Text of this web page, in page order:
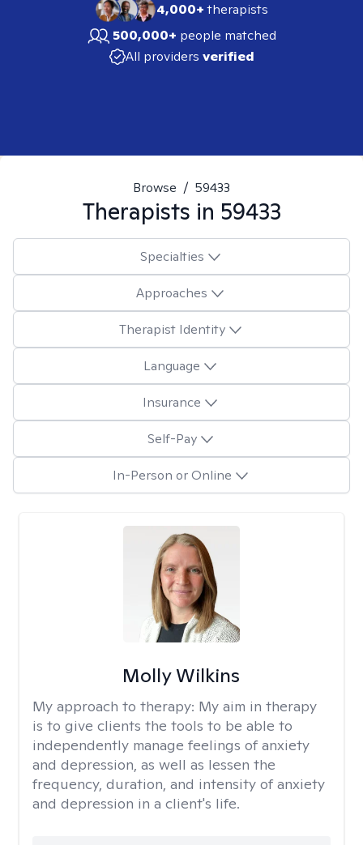
4,000+therapists
500,000+ people matched
All providers verified
Browse / 59433
Therapists in 59433
Specialties
Approaches
Therapist Identity
Language
Insurance
Self-Pay
In-Person or Online
Molly Wilkins
My approach to therapy: My aim in therapy
is to give clients the tools to be able to
independently manage feelings of anxiety
and depression, as well as lessen the
frequency, duration, and intensity of anxiety
and depression in a client's life.